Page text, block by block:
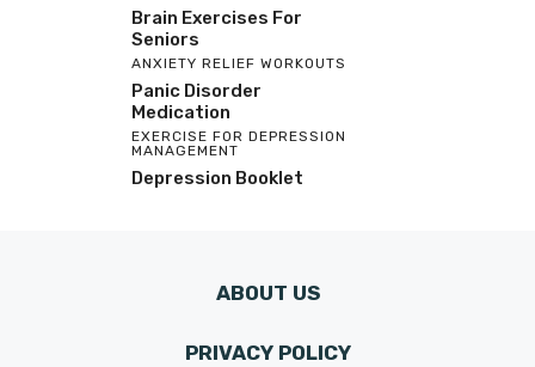
Brain Exercises For
Seniors
ANXIETY RELIEF WORKOUTS
Panic Disorder
Medication
EXERCISE FOR DEPRESSION
MANAGEMENT
Depression Booklet
ABOUT US
PRIVACY POLICY